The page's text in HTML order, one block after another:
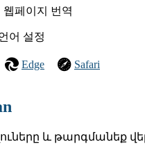
웹페이지 번역
어 설정
Edge Safari
և թարգմանեք